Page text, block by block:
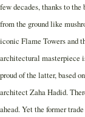
few decades, thanks to
from the ground like
iconic Flame Towers and
architectural masterpiece
proud of the latter, based
architect Zaha Hadid.
ahead. Yet the former